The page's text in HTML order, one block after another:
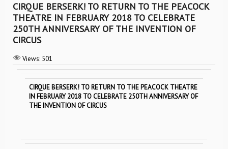
CIRQUE BERSERK! TO RETURN TO THE PEACOCK
THEATRE IN FEBRUARY 2018 TO CELEBRATE
250TH ANNIVERSARY OF THE INVENTION OF
CIRCUS
Views: 501
CIRQUE BERSERK! TO RETURN TO THE PEACOCK THEATRE
IN FEBRUARY 2018 TO CELEBRATE 250TH ANNIVERSARY OF
THE INVENTION OF CIRCUS